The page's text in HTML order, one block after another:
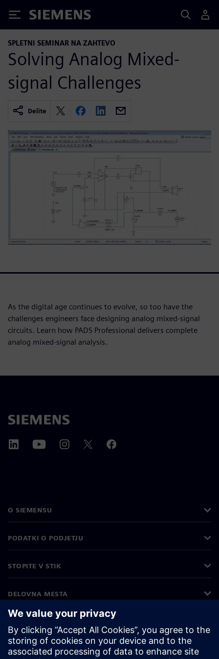
Siemens
SPLETNI SEMINAR NA ZAHTEVO
Solving Analog Mixed-
signal Challenges
Delite
As the digital age continues to evolve, so too have the
challenges engineers face designing analog mixed-signal
circuits. Learn how PADS Professional delivers complete
analog mixed-signal analysis.
O SIEMENSU
PODATKI O PODJETJU
STOPITE V STIK
DELOVNA MESTA
©Siemens 2026
Podatki o podjetju